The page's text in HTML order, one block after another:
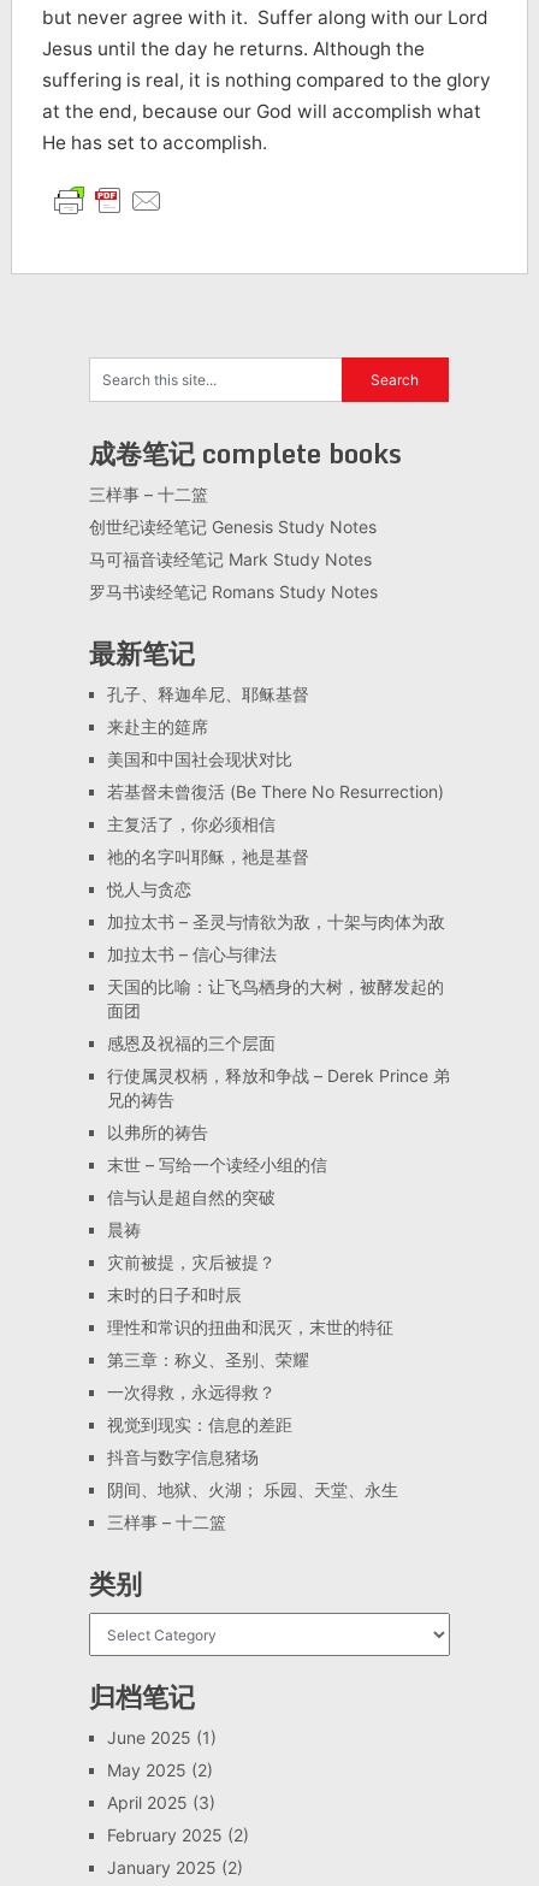
but never agree with it. Suffer along with our Lord
Jesus until the day he returns. Although the
suffering is real, it is nothing compared to the glory
at the end, because our God will accomplish what
He has set to accomplish.
成卷笔记 complete books
三样事 – 十二篮
创世纪读经笔记 Genesis Study Notes
马可福音读经笔记 Mark Study Notes
罗马书读经笔记 Romans Study Notes
最新笔记
孔子、释迦牟尼、耶稣基督
来赴主的筵席
美国和中国社会现状对比
若基督未曾復活 (Be There No Resurrection)
主复活了，你必须相信
祂的名字叫耶稣，祂是基督
悦人与贪恋
加拉太书 – 圣灵与情欲为敌，十架与肉体为敌
加拉太书 – 信心与律法
天国的比喻：让飞鸟栖身的大树，被酵发起的
面团
感恩及祝福的三个层面
行使属灵权柄，释放和争战 – Derek Prince 弟
兄的祷告
以弗所的祷告
末世 – 写给一个读经小组的信
信与认是超自然的突破
晨祷
灾前被提，灾后被提？
末时的日子和时辰
理性和常识的扭曲和泯灭，末世的特征
第三章：称义、圣别、荣耀
一次得救，永远得救？
视觉到现实：信息的差距
抖音与数字信息猪场
阴间、地狱、火湖； 乐园、天堂、永生
三样事 – 十二篮
类别
归档笔记
June 2025 (1)
May 2025 (2)
April 2025 (3)
February 2025 (2)
January 2025 (2)